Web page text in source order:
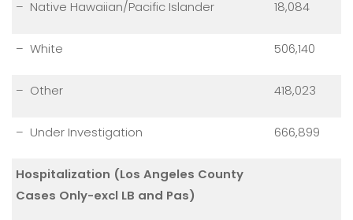
– Native Hawaiian/Pacific Islander 18,084
– White 506,140
– Other 418,023
– Under Investigation 666,899
Hospitalization (Los Angeles County
Cases Only-excl LB and Pas)